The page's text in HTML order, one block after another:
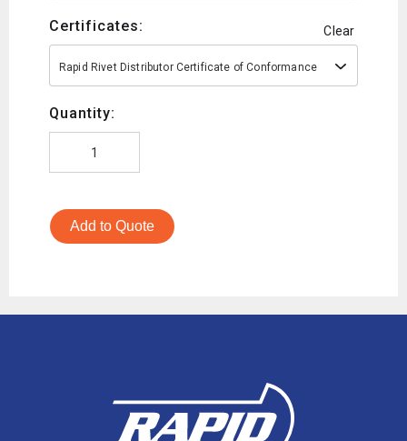
Certificates: Clear
Rapid Rivet Distributor Certificate of Conformance
Quantity:
Add to Quote